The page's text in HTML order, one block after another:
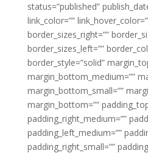
status=”published”
link_color=””
border_sizes_right=””
border_sizes_left=””
border_style=”solid”
margin_bottom_medium=””
margin_bottom_small=””
margin_bottom=””
padding_right_medium=””
padding_left_medium=””
padding_right_small=””